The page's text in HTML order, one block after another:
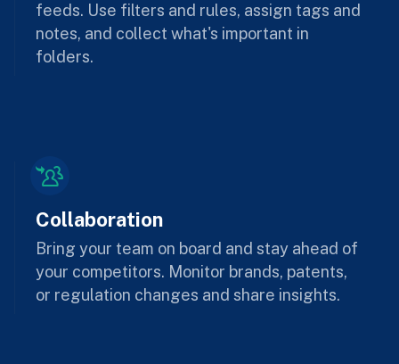
feeds. Use filters and rules, assign tags and
notes, and collect what's important in
folders.
Collaboration
Bring your team on board and stay ahead of
your competitors. Monitor brands, patents,
or regulation changes and share insights.